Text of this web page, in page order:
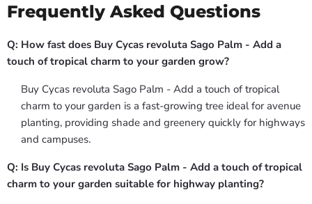
Frequently Asked Questions
Q: How fast does Buy Cycas revoluta Sago Palm - Add a
touch of tropical charm to your garden grow?
Buy Cycas revoluta Sago Palm - Add a touch of tropical
charm to your garden is a fast-growing tree ideal for avenue
planting, providing shade and greenery quickly for highways
and campuses.
Q: Is Buy Cycas revoluta Sago Palm - Add a touch of tropical
charm to your garden suitable for highway planting?